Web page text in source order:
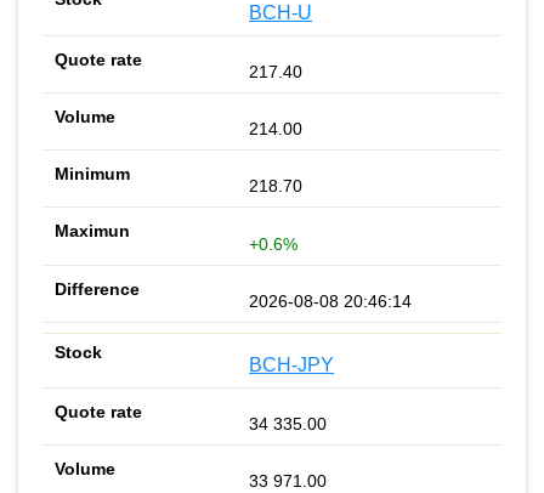
BCH-U
217.40
214.00
218.70
+0.6%
2026-08-08 20:46:14
BCH-JPY
34 335.00
33 971.00